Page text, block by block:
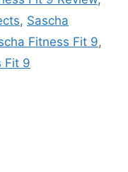
, Sascha
Fitness Fit 9,
Fit 9